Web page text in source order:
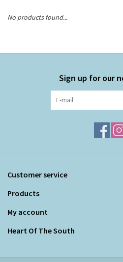
No products found...
Sign up for our
Customer service
Products
My account
Heart Of The South